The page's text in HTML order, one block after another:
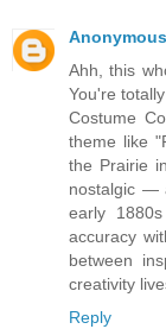
Anonymous
Ahh, this
You're
Costume
theme like
the Prairie
nostalgic —
early
accuracy
between
creativity
Reply